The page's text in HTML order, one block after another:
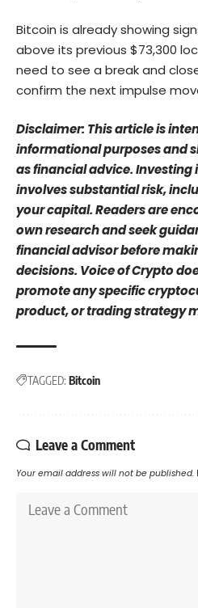
Bitcoin is already showing
above its previous $73,300
need to see a break and
confirm the next impulse
Disclaimer: This article is
informational purposes and
as financial advice.
involves substantial risk,
your capital. Readers are
own research and seek
financial advisor before
decisions. Voice of Crypto
promote any specific
product, or trading strategy
TAGGED: Bitcoin
Leave a Comment
Your email address will not be published.